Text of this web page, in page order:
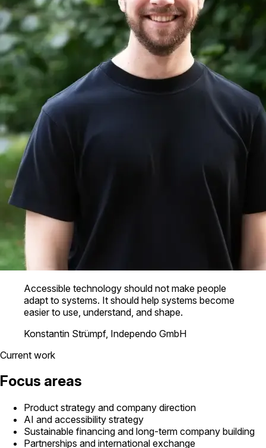
Accessible technology should not make people
adapt to systems. It should help systems become
easier to use, understand, and shape.
Konstantin Strümpf, Independo GmbH
Current work
Focus areas
Product strategy and company direction
AI and accessibility strategy
Sustainable financing and long-term company building
Partnerships and international exchange